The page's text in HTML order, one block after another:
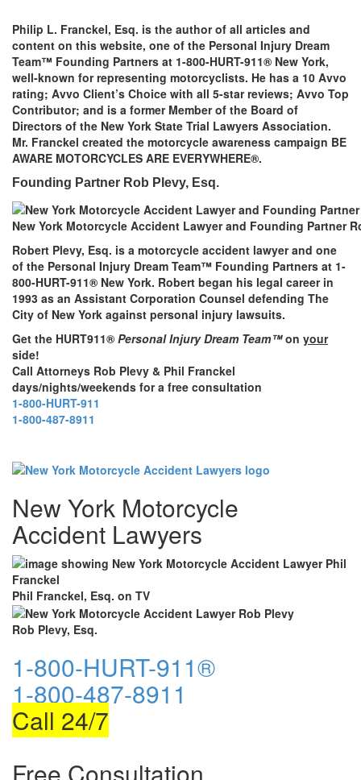
Philip L. Franckel, Esq. is the author of all articles and
content on this website, one of the Personal Injury Dream
Team™ Founding Partners at 1-800-HURT-911® New York,
well-known for representing motorcyclists. He has a 10 Avvo
rating; Avvo Client’s Choice with all 5-star reviews; Avvo Top
Contributor; and is a former Member of the Board of
Directors of the New York State Trial Lawyers Association.
Mr. Franckel created the motorcycle awareness campaign BE
AWARE MOTORCYCLES ARE EVERYWHERE®.
Founding Partner Rob Plevy, Esq.
New York Motorcycle Accident Lawyer and Founding Partner
Robert Plevy, Esq. is a motorcycle accident lawyer and one
of the Personal Injury Dream Team™ Founding Partners at 1-
800-HURT-911® New York. Robert began his legal career in
1993 as an Assistant Corporation Counsel defending The
City of New York against personal injury lawsuits.
Get the HURT911® Personal Injury Dream Team™on your
side!
Call Attorneys Rob Plevy & Phil Franckel
days/nights/weekends for a free consultation
1-800-HURT-911
1-800-487-8911
New York Motorcycle
Accident Lawyers
Phil Franckel, Esq. on TV
Rob Plevy, Esq.
1-800-HURT-911®
1-800-487-8911
Call 24/7
Free Consultation